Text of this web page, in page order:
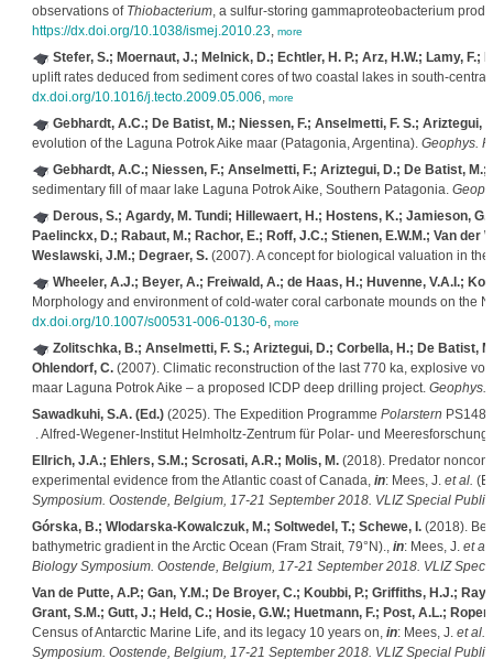
observations of Thiobacterium, a sulfur-storing gammaproteobacterium
https://dx.doi.org/10.1038/ismej.2010.23, more
Stefer, S.; Moernaut, J.; Melnick, D.; Echtler, H. P.; Arz, H.W.; Lamy, F.;
uplift rates deduced from sediment cores of two coastal lakes in south-
dx.doi.org/10.1016/j.tecto.2009.05.006, more
Gebhardt, A.C.; De Batist, M.; Niessen, F.; Anselmetti, F. S.; Ariztegui,
evolution of the Laguna Potrok Aike maar (Patagonia, Argentina). Geophys.
Gebhardt, A.C.; Niessen, F.; Anselmetti, F.; Ariztegui, D.; De Batist,
sedimentary fill of maar lake Laguna Potrok Aike, Southern Patagonia.
Derous, S.; Agardy, M. Tundi; Hillewaert, H.; Hostens, K.; Jamieson,
Paelinckx, D.; Rabaut, M.; Rachor, E.; Roff, J.C.; Stienen, E.W.M.; Van der
Weslawski, J.M.; Degraer, S.(2007). A concept for biological valuation in
Wheeler, A.J.; Beyer, A.; Freiwald, A.; de Haas, H.; Huvenne, V.A.I.;
Morphology and environment of cold-water coral carbonate mounds on the
dx.doi.org/10.1007/s00531-006-0130-6, more
Zolitschka, B.; Anselmetti, F. S.; Ariztegui, D.; Corbella, H.; De Batist,
Ohlendorf, C.(2007). Climatic reconstruction of the last 770 ka, explosive
maar Laguna Potrok Aike – a proposed ICDP deep drilling project. Geophys.
Sawadkuhi, S.A. (Ed.)(2025). The Expedition Programme Polarstern
. Alfred-Wegener-Institut Helmholtz-Zentrum für Polar- und
Ellrich, J.A.; Ehlers, S.M.; Scrosati, A.R.; Molis, M.(2018). Predator
experimental evidence from the Atlantic coast of Canada, in: Mees, J. et al.
Symposium. Oostende, Belgium, 17-21 September 2018. VLIZ Special
Górska, B.; Wlodarska-Kowalczuk, M.; Soltwedel, T.; Schewe, I.(2018).
bathymetric gradient in the Arctic Ocean (Fram Strait, 79°N)., in: Mees, J. et al.
Biology Symposium. Oostende, Belgium, 17-21 September 2018. VLIZ
Van de Putte, A.P.; Gan, Y.M.; De Broyer, C.; Koubbi, P.; Griffiths, H.J.;
Grant, S.M.; Gutt, J.; Held, C.; Hosie, G.W.; Huetmann, F.; Post, A.L.;
Census of Antarctic Marine Life, and its legacy 10 years on, in: Mees, J. et al.
Symposium. Oostende, Belgium, 17-21 September 2018. VLIZ Special